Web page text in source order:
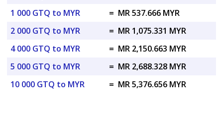
1 000 GTQ to MYR
= MR 537.666 MYR
2 000 GTQ to MYR
= MR 1,075.331 MYR
4 000 GTQ to MYR
= MR 2,150.663 MYR
5 000 GTQ to MYR
= MR 2,688.328 MYR
10 000 GTQ to MYR
= MR 5,376.656 MYR